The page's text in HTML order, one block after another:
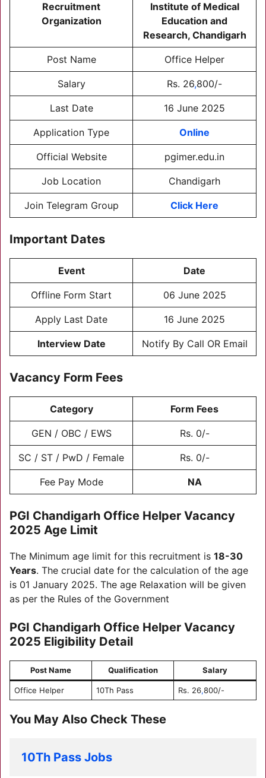
Recruitment
Organization
Institute of Medical
Education and
Research, Chandigarh
Post Name Office Helper
Salary Rs. 26,800/-
Last Date 16 June 2025
Application Type Online
Official Website pgimer.edu.in
Job Location Chandigarh
Join Telegram Group Click Here
Important Dates
Event Date
Offline Form Start 06 June 2025
Apply Last Date 16 June 2025
Interview Date Notify By Call OR Email
Vacancy Form Fees
Category Form Fees
GEN / OBC / EWS Rs. 0/-
SC / ST / PwD / Female Rs. 0/-
Fee Pay Mode NA
PGI Chandigarh Office Helper Vacancy
2025 Age Limit
The Minimum age limit for this recruitment is 18-30
Years. The crucial date for the calculation of the age
is 01 January 2025. The age Relaxation will be given
as per the Rules of the Government
PGI Chandigarh Office Helper Vacancy
2025 Eligibility Detail
Post Name Qualification Salary
Office Helper 10Th Pass Rs. 26,800/-
You May Also Check These
10Th Pass Jobs